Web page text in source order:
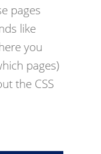
pages
like
you
pages)
the CSS